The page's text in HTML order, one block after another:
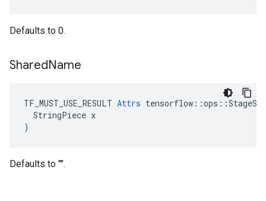
Defaults to 0.
SharedName
TF_MUST_USE_RESULT Attrs
  StringPiece x
)
Defaults to "".